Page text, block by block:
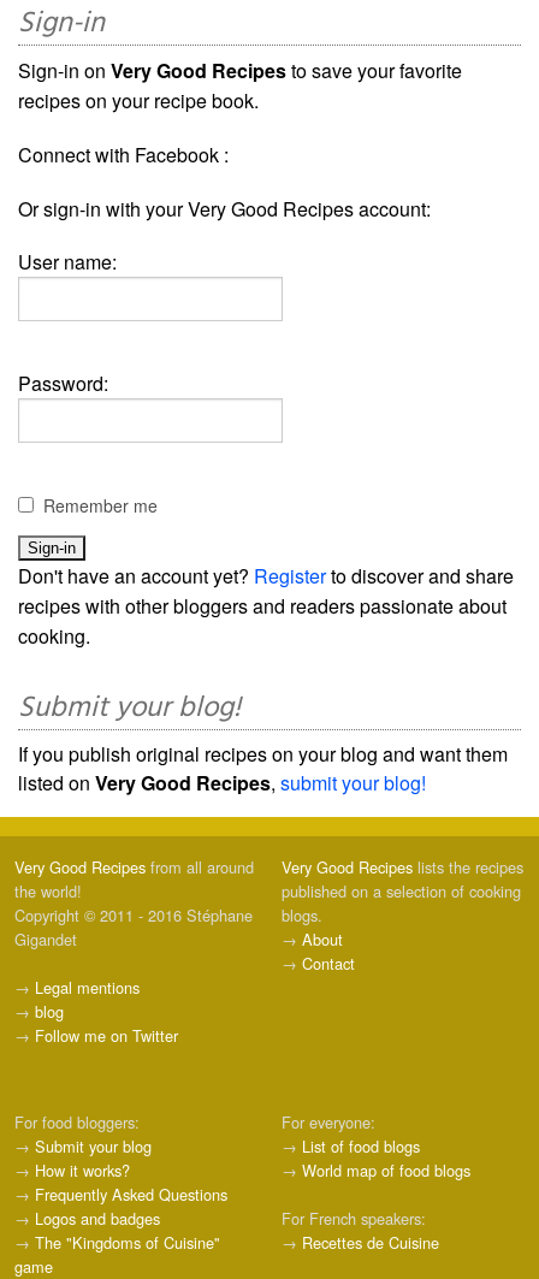
Sign-in
Sign-in on Very Good Recipesto save your favorite
recipes on your recipe book.
Connect with Facebook :
Or sign-in with your Very Good Recipes account:
User name:
Password:
Remember me
Don't have an account yet? Registerto discover and share
recipes with other bloggers and readers passionate about
cooking.
Submit your blog!
If you publish original recipes on your blog and want them
listed on Very Good Recipes, submit your blog!
Very Good Recipes from all around
the world!
Copyright © 2011 - 2016 Stéphane
Gigandet
→ Legal mentions
→ blog
→ Follow me on Twitter
Very Good Recipes lists the recipes
published on a selection of cooking
blogs.
→ About
→ Contact
For food bloggers:
→ Submit your blog
→ How it works?
→ Frequently Asked Questions
→ Logos and badges
→ The "Kingdoms of Cuisine"
game
For everyone:
→ List of food blogs
→ World map of food blogs
For French speakers:
→ Recettes de Cuisine